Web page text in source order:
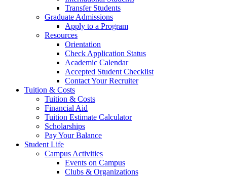
Transfer Students
Graduate Admissions
Apply to a Program
Resources
Orientation
Check Application Status
Academic Calendar
Accepted Student Checklist
Contact Your Recruiter
Tuition & Costs
Tuition & Costs
Financial Aid
Tuition Estimate Calculator
Scholarships
Pay Your Balance
Student Life
Campus Activities
Events on Campus
Clubs & Organizations